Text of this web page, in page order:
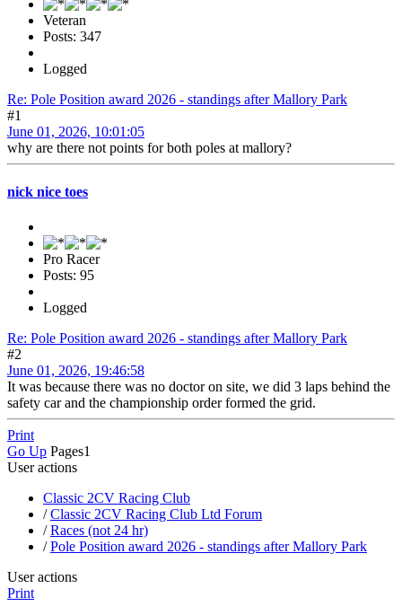
Veteran
Posts: 347
Logged
Re: Pole Position award 2026 - standings after Mallory Park
#1
June 01, 2026, 10:01:05
why are there not points for both poles at mallory?
nick nice toes
Pro Racer
Posts: 95
Logged
Re: Pole Position award 2026 - standings after Mallory Park
#2
June 01, 2026, 19:46:58
It was because there was no doctor on site, we did 3 laps behind the
safety car and the championship order formed the grid.
Print
Go Up Pages1
User actions
Classic 2CV Racing Club
/Classic 2CV Racing Club Ltd Forum
/Races (not 24 hr)
/Pole Position award 2026 - standings after Mallory Park
User actions
Print